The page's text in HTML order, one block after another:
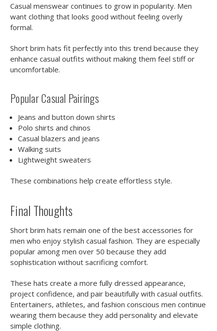
Casual menswear continues to grow in popularity. Men
want clothing that looks good without feeling overly
formal.
Short brim hats fit perfectly into this trend because they
enhance casual outfits without making them feel stiff or
uncomfortable.
Popular Casual Pairings
Jeans and button down shirts
Polo shirts and chinos
Casual blazers and jeans
Walking suits
Lightweight sweaters
These combinations help create effortless style.
Final Thoughts
Short brim hats remain one of the best accessories for
men who enjoy stylish casual fashion. They are especially
popular among men over 50 because they add
sophistication without sacrificing comfort.
These hats create a more fully dressed appearance,
project confidence, and pair beautifully with casual outfits.
Entertainers, athletes, and fashion conscious men continue
wearing them because they add personality and elevate
simple clothing.